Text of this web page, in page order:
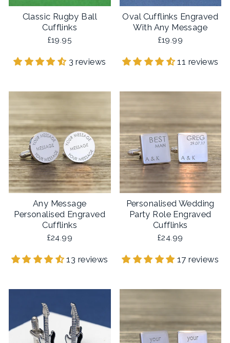
Classic Rugby Ball
Cufflinks
£19.95
3 reviews
Oval Cufflinks Engraved
With Any Message
£19.99
11 reviews
Any Message
Personalised Engraved
Cufflinks
£24.99
13 reviews
Personalised Wedding
Party Role Engraved
Cufflinks
£24.99
17 reviews